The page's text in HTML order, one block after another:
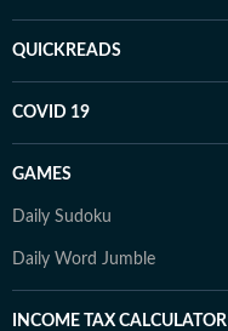
QUICKREADS
COVID 19
GAMES
Daily Sudoku
Daily Word Jumble
INCOME TAX CALCULATOR